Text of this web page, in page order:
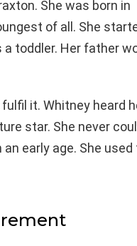
She was born in
of all. She
toddler. Her father
it. Whitney heard
star. She never
early age. She used